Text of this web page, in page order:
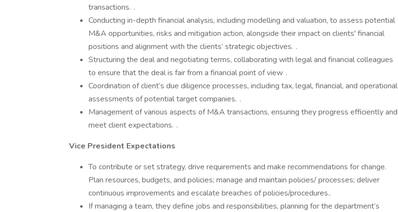
transactions. .
Conducting in-depth financial analysis, including modelling and valuation, to assess potential
M&A opportunities, risks and mitigation action, alongside their impact on clients' financial
positions and alignment with the clients’ strategic objectives. .
Structuring the deal and negotiating terms, collaborating with legal and financial colleagues
to ensure that the deal is fair from a financial point of view .
Coordination of client’s due diligence processes, including tax, legal, financial, and operational
assessments of potential target companies. .
Management of various aspects of M&A transactions, ensuring they progress efficiently and
meet client expectations. .
Vice President Expectations
To contribute or set strategy, drive requirements and make recommendations for change.
Plan resources, budgets, and policies; manage and maintain policies/ processes; deliver
continuous improvements and escalate breaches of policies/procedures..
If managing a team, they define jobs and responsibilities, planning for the department’s